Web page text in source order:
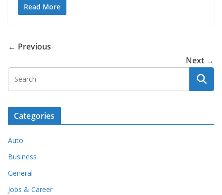
Read More
← Previous
Next →
Categories
Auto
Business
General
Jobs & Career